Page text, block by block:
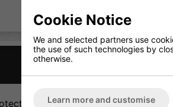
Featuring a stiff knee cap
Cookie Notice
We and selected partners use
the use of such technologies by
otherwise.
Learn more and customise